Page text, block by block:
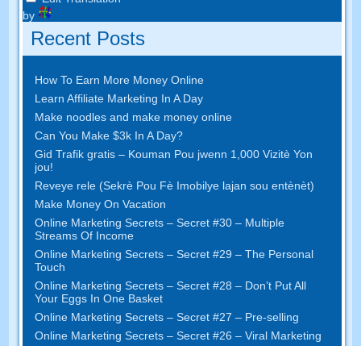
by
Recent Posts
How To Earn More Money Online
Learn Affiliate Marketing In A Day
Make noodles and make money online
Can You Make $3k In A Day?
Gid Trafik gratis – Kouman Pou jwenn 1,000 Vizitè Yon
jou!
Reveye rele (Sekrè Pou Fè Imobilye lajan sou entènèt)
Make Money On Vacation
Online Marketing Secrets –Secret #30– Multiple
Streams Of Income
Online Marketing Secrets –Secret #29– The Personal
Touch
Online Marketing Secrets –Secret #28– Don’t Put All
Your Eggs In One Basket
Online Marketing Secrets –Secret #27– Pre-selling
Online Marketing Secrets –Secret #26– Viral Marketing